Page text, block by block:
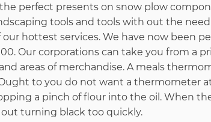
About
Furniture
Stores
from
perfect presents on snow plow
tools and tools with out the
hottest services. We have now been
Our corporations can take you from a
areas of merchandise. A meals
to you do not want a thermometer
a pinch of flour into the oil. When
turning black too quickly.